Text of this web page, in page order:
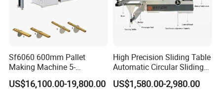
Sf6060 600mm Pallet
Making Machine 5-
30m/Min Wood Cut off Saw
Electric Wood Cutting
US$16,100.00-19,800.00
High Precision Sliding Table
Automatic Circular Sliding
Panel Saw China
Manufacturer Combination
US$1,580.00-2,980.00